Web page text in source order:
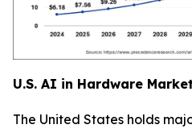
U.S. AI in Hardware
The United States holds